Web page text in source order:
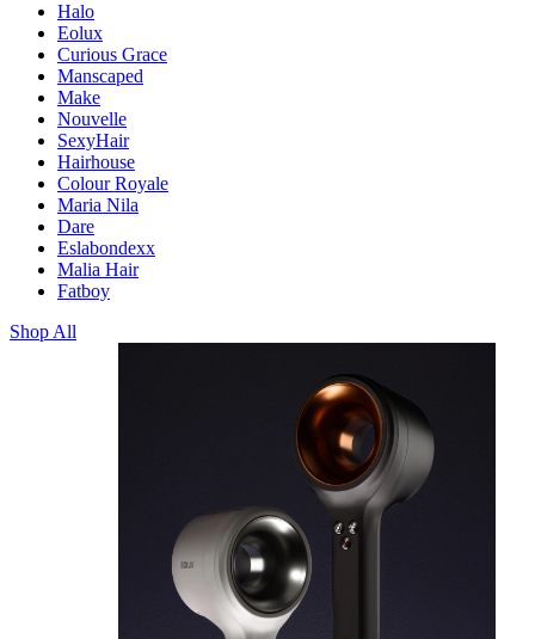
Halo
Eolux
Curious Grace
Manscaped
Make
Nouvelle
SexyHair
Hairhouse
Colour Royale
Maria Nila
Dare
Eslabondexx
Malia Hair
Fatboy
Shop All